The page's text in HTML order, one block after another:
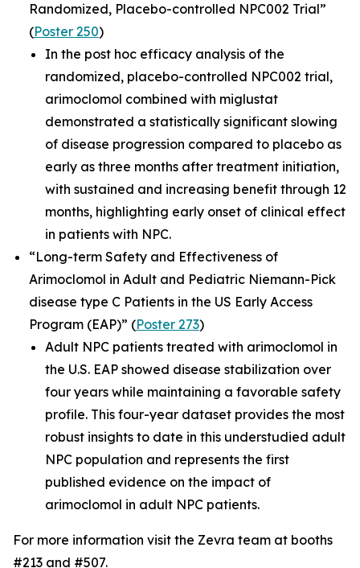
Randomized, Placebo-controlled NPC002 Trial”
(Poster 250)
In the post hoc efficacy analysis of the
randomized, placebo-controlled NPC002 trial,
arimoclomol combined with miglustat
demonstrated a statistically significant slowing
of disease progression compared to placebo as
early as three months after treatment initiation,
with sustained and increasing benefit through 12
months, highlighting early onset of clinical effect
in patients with NPC.
“Long-term Safety and Effectiveness of
Arimoclomol in Adult and Pediatric Niemann-Pick
disease type C Patients in the US Early Access
Program (EAP)” (Poster 273)
Adult NPC patients treated with arimoclomol in
the U.S. EAP showed disease stabilization over
four years while maintaining a favorable safety
profile. This four-year dataset provides the most
robust insights to date in this understudied adult
NPC population and represents the first
published evidence on the impact of
arimoclomol in adult NPC patients.
For more information visit the Zevra team at booths
#213 and #507.